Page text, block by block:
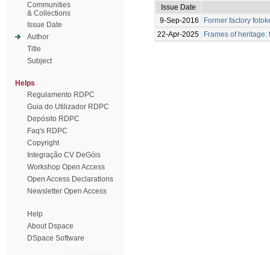
Communities
& Collections
Issue Date
Author
Title
Subject
Helps
Regulamento RDPC
Guia do Utilizador RDPC
Depósito RDPC
Faq's RDPC
Copyright
Integração CV DeGóis
Workshop Open Access
Open Access Declarations
Newsletter Open Access
Help
About Dspace
DSpace Software
Issue Date
9-Sep-2016
Former factory
22-Apr-2025
Frames of